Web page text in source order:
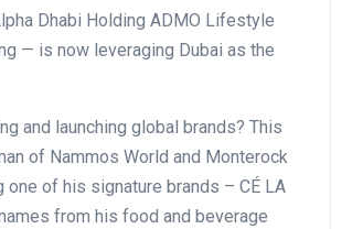
Dhabi Holding ADMO Lifestyle
— is now leveraging Dubai as the
and launching global brands? This
of Nammos World and Monterock
of his signature brands – CÉ LA
from his food and beverage